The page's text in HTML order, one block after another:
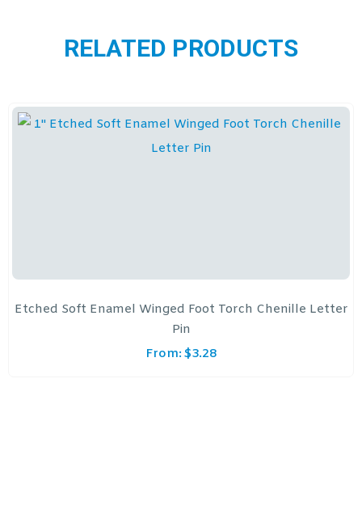
RELATED PRODUCTS
Etched Soft Enamel Winged Foot Torch Chenille Letter
Pin
From: $3.28